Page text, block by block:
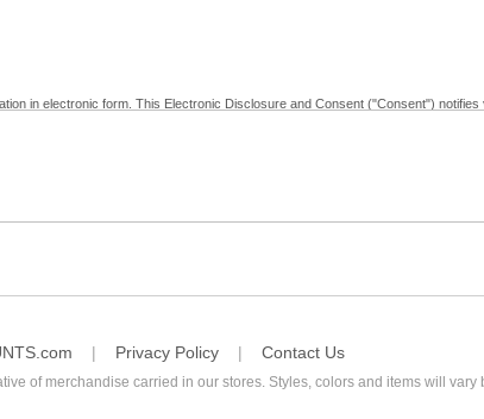
in electronic form. This Electronic Disclosure and Consent ("Consent")
you will not be permitted to submit your employment application to Ross
Service Department at 1-800-335-1115 or by email at
Privacy Policy Contact Us
of merchandise carried in our stores. Styles, colors and items will vary